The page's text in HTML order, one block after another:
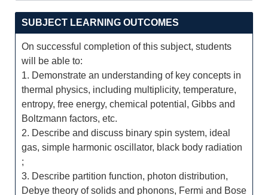
SUBJECT LEARNING OUTCOMES
On successful completion of this subject, students
will be able to:
1. Demonstrate an understanding of key concepts in
thermal physics, including multiplicity, temperature,
entropy, free energy, chemical potential, Gibbs and
Boltzmann factors, etc.
2. Describe and discuss binary spin system, ideal
gas, simple harmonic oscillator, black body radiation
;
3. Describe partition function, photon distribution,
Debye theory of solids and phonons, Fermi and Bose